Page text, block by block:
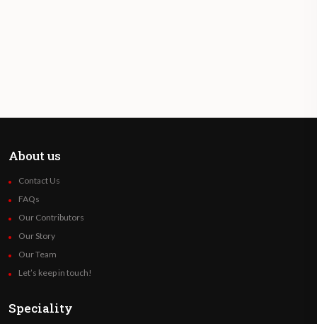
About us
Contact Us
FAQs
Our Contributors
Our Story
Our Team
Let’s keep in touch!
Speciality